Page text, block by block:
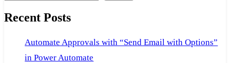
Recent Posts
Automate Approvals with “Send Email with Options”
in Power Automate